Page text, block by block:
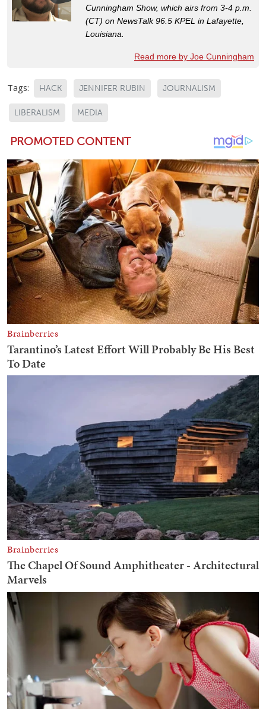
Cunningham Show, which airs from 3-4 p.m.
(CT) on NewsTalk 96.5 KPEL in Lafayette,
Louisiana.
Read more by Joe Cunningham
Tags: HACK JENNIFER RUBIN JOURNALISM
LIBERALISM MEDIA